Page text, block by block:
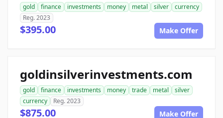
gold finance investments money metal silver
currency
Reg. 2023
$395.00 Make Offer
goldinsilverinvestments.com
gold finance investments money trade metal
silver
currency
Reg. 2023
$875.00 Make Offer